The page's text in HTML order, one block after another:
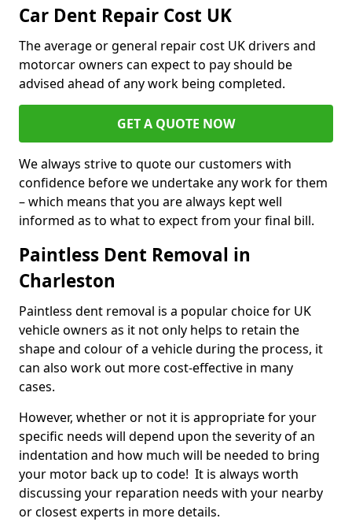
Car Dent Repair Cost UK
The average or general repair cost UK drivers and
motorcar owners can expect to pay should be
advised ahead of any work being completed.
GET A QUOTE NOW
We always strive to quote our customers with
confidence before we undertake any work for them
– which means that you are always kept well
informed as to what to expect from your final bill.
Paintless Dent Removal in
Charleston
Paintless dent removal is a popular choice for UK
vehicle owners as it not only helps to retain the
shape and colour of a vehicle during the process, it
can also work out more cost-effective in many
cases.
However, whether or not it is appropriate for your
specific needs will depend upon the severity of an
indentation and how much will be needed to bring
your motor back up to code! It is always worth
discussing your reparation needs with your nearby
or closest experts in more details.